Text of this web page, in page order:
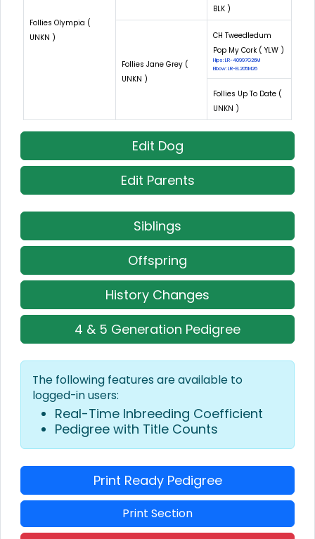
Follies Olympia (
UNKN )
BLK )
Follies Jane Grey (
UNKN )
CH Tweedledum
Pop My Cork ( YLW )
Hips: LR-40997G26M
Elbow: LR-EL205M26
Follies Up To Date (
UNKN )
Edit Dog
Edit Parents
Siblings
Offspring
History Changes
4 & 5 Generation Pedigree
The following features are available to
logged-in users:
Real-Time Inbreeding Coefficient
Pedigree with Title Counts
Print Ready Pedigree
Print Section